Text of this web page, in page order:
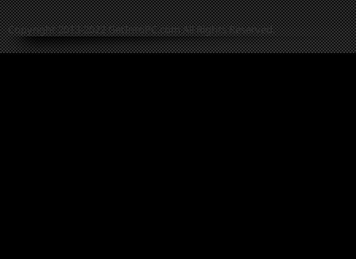
Copyright 2013-2022 GetIntoPC.com All Rights Reserved.